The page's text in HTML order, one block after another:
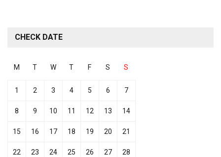
CHECK DATE
M T W T F S S
1 2 3 4 5 6 7
8 9 10 11 12 13 14
15 16 17 18 19 20 21
22 23 24 25 26 27 28